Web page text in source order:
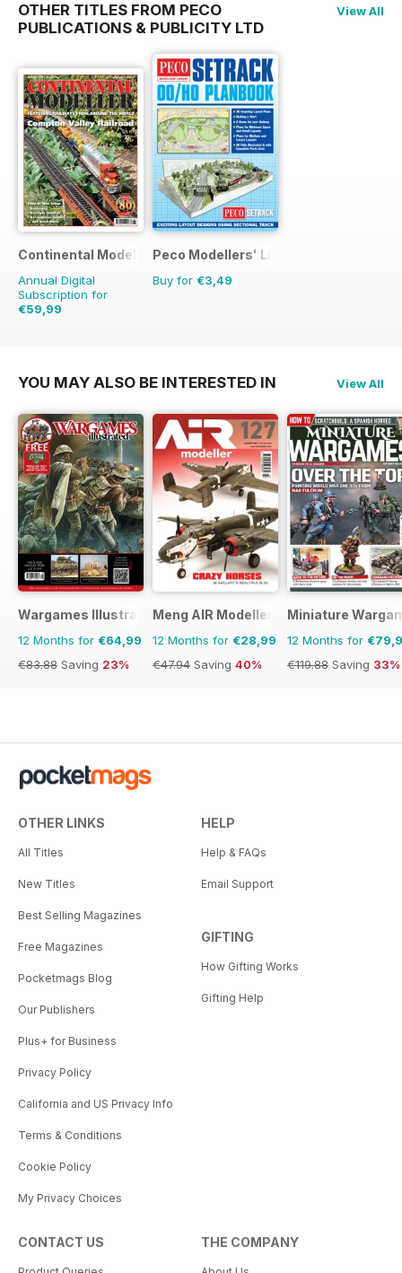
OTHER TITLES FROM PECO
PUBLICATIONS & PUBLICITY LTD
View All
Continental Modeller
Annual Digital
Subscription for
€59,99
Peco Modellers' Library
Buy for €3,49
YOU MAY ALSO BE INTERESTED IN View All
Wargames Illustrated
12 Months for €64,99
€83.88 Saving 23%
Meng AIR Modeller
12 Months for €28,99
€47.94 Saving 40%
Miniature
12 Months for
€119.88 Saving 33%
OTHER LINKS
All Titles
New Titles
Best Selling Magazines
Free Magazines
Pocketmags Blog
Our Publishers
Plus+ for Business
Privacy Policy
California and US Privacy Info
Terms & Conditions
Cookie Policy
My Privacy Choices
HELP
Help & FAQs
Email Support
GIFTING
How Gifting Works
Gifting Help
CONTACT US THE COMPANY